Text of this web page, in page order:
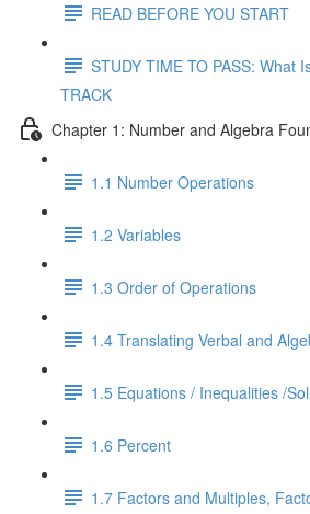
READ BEFORE YOU START
STUDY TIME TO PASS: What
TRACK
Chapter 1: Number and Algebra
1.1 Number Operations
1.2 Variables
1.3 Order of Operations
1.4 Translating Verbal and
1.5 Equations / Inequalities /
1.6 Percent
1.7 Factors and Multiples,